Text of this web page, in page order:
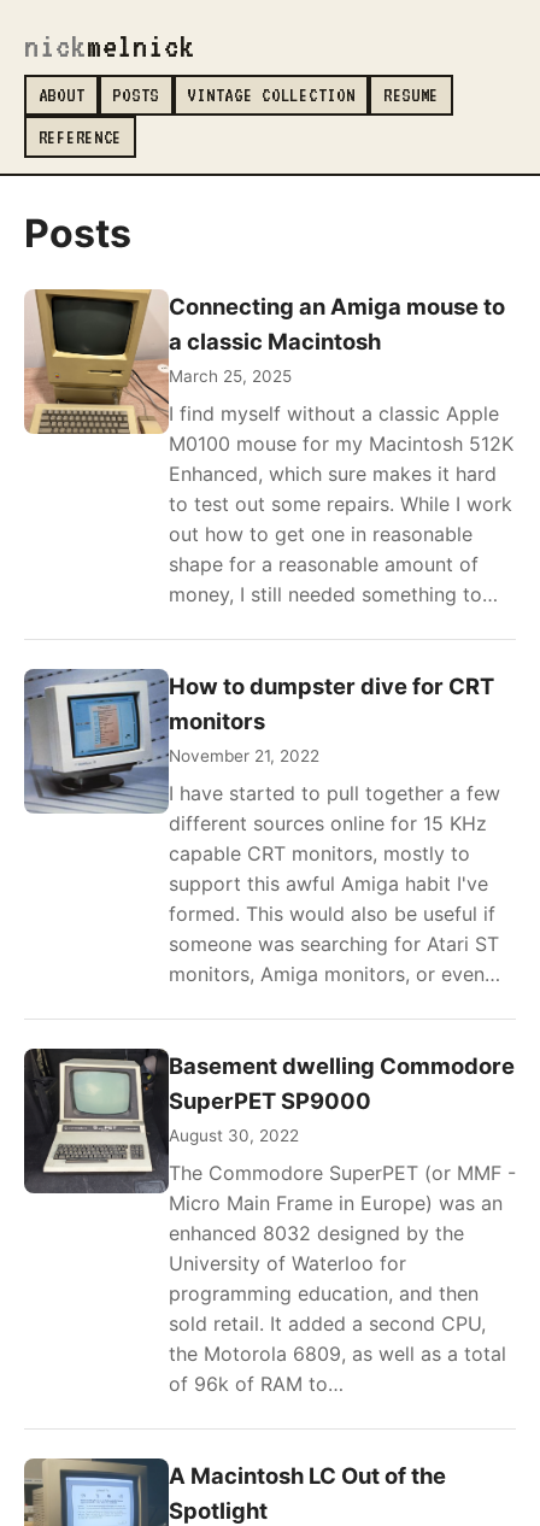
nickmelnick
ABOUT POSTS VINTAGE COLLECTION
RESUME
REFERENCE
Posts
Connecting an Amiga mouse to
a classic Macintosh
March 25, 2025
I find myself without a classic Apple
M0100 mouse for my Macintosh 512K
Enhanced, which sure makes it hard
to test out some repairs. While I work
out how to get one in reasonable
shape for a reasonable amount of
money, I still needed something to…
How to dumpster dive for CRT
monitors
November 21, 2022
I have started to pull together a few
different sources online for 15 KHz
capable CRT monitors, mostly to
support this awful Amiga habit I've
formed. This would also be useful if
someone was searching for Atari ST
monitors, Amiga monitors, or even…
Basement dwelling Commodore
SuperPET SP9000
August 30, 2022
The Commodore SuperPET (or MMF -
Micro Main Frame in Europe) was an
enhanced 8032 designed by the
University of Waterloo for
programming education, and then
sold retail. It added a second CPU,
the Motorola 6809, as well as a total
of 96k of RAM to…
A Macintosh LC Out of the
Spotlight